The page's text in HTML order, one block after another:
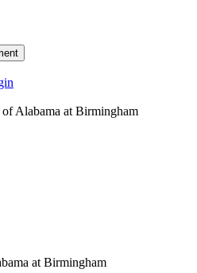
Alabama at Birmingham
at Birmingham